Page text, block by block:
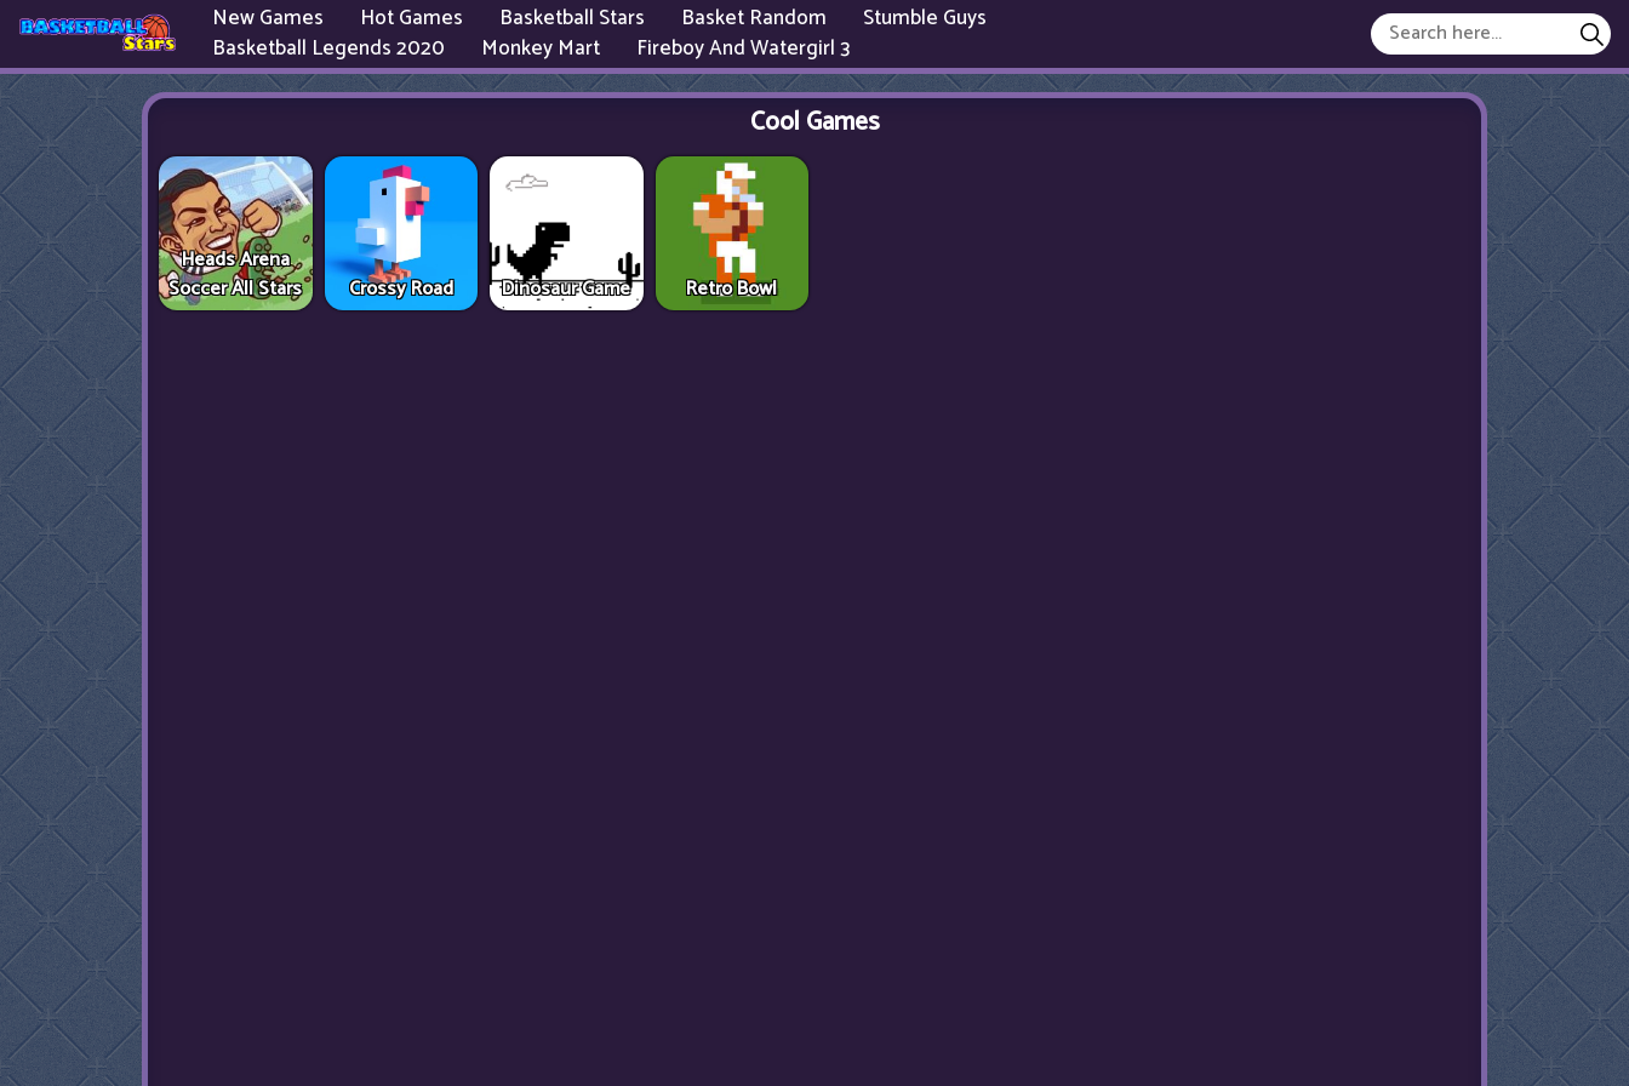
New Games Hot Games Basketball Stars Basket Random
Stumble Guys
Basketball Legends 2020
Monkey Mart Fireboy And Watergirl 3
Cool Games
Heads Arena
Soccer All Stars
Crossy Road Dinosaur Game Retro Bowl